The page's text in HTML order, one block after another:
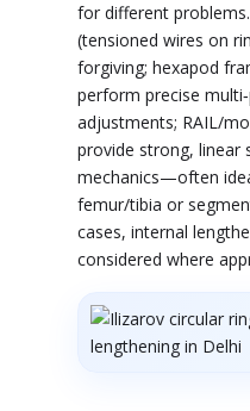
for different
(tensioned wires on
forgiving; hexapod
perform precise
adjustments; RAIL/
provide strong, linear
mechanics—often
femur/tibia or
cases, internal
considered where